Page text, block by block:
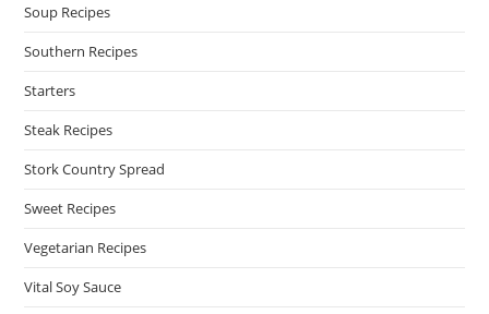
Soup Recipes
Southern Recipes
Starters
Steak Recipes
Stork Country Spread
Sweet Recipes
Vegetarian Recipes
Vital Soy Sauce